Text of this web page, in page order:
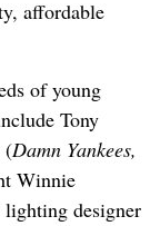
affordable
of young
Tony
(Damn Yankees,
Winnie
designer